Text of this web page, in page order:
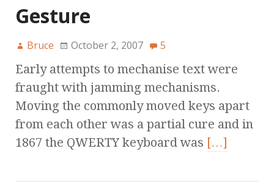
Gesture
Bruce October 2, 2007 5
Early attempts to mechanise text were
fraught with jamming mechanisms.
Moving the commonly moved keys apart
from each other was a partial cure and in
1867 the QWERTY keyboard was […]